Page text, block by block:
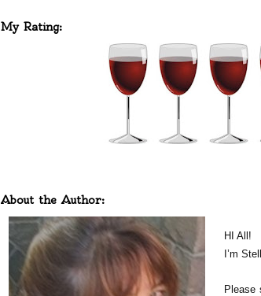
My Rating:
About the Author:
HI All!
I’m
Please